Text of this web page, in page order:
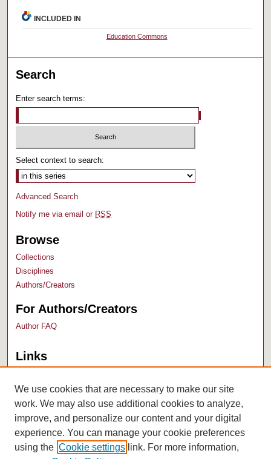
INCLUDED IN
Education Commons
Search
Enter search terms:
Select context to search:
Advanced Search
Notify me via email or RSS
Browse
Collections
Disciplines
Authors/Creators
For Authors/Creators
Author FAQ
Links
University Archives
We use cookies that are necessary to make our site
work. We may also use additional cookies to analyze,
improve, and personalize our content and your digital
experience. You can manage your cookie preferences
using the Cookie settings link. For more information,